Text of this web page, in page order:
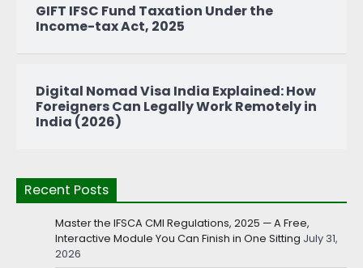
GIFT IFSC Fund Taxation Under the
Income-tax Act, 2025
Digital Nomad Visa India Explained: How
Foreigners Can Legally Work Remotely in
India (2026)
Recent Posts
Master the IFSCA CMI Regulations, 2025 — A Free,
Interactive Module You Can Finish in One Sitting July 31,
2026